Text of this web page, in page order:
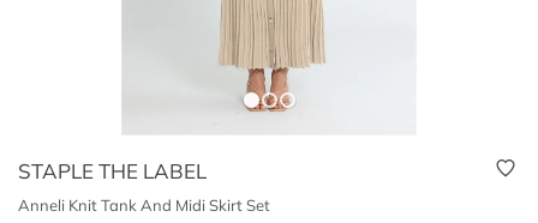
STAPLE THE LABEL
Anneli Knit Tank And Midi Skirt Set